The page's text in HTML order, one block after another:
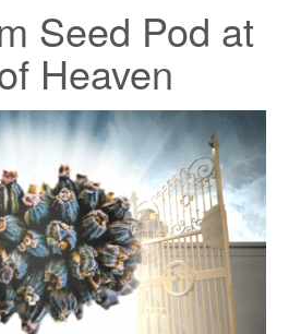
Seed Pod at
Heaven